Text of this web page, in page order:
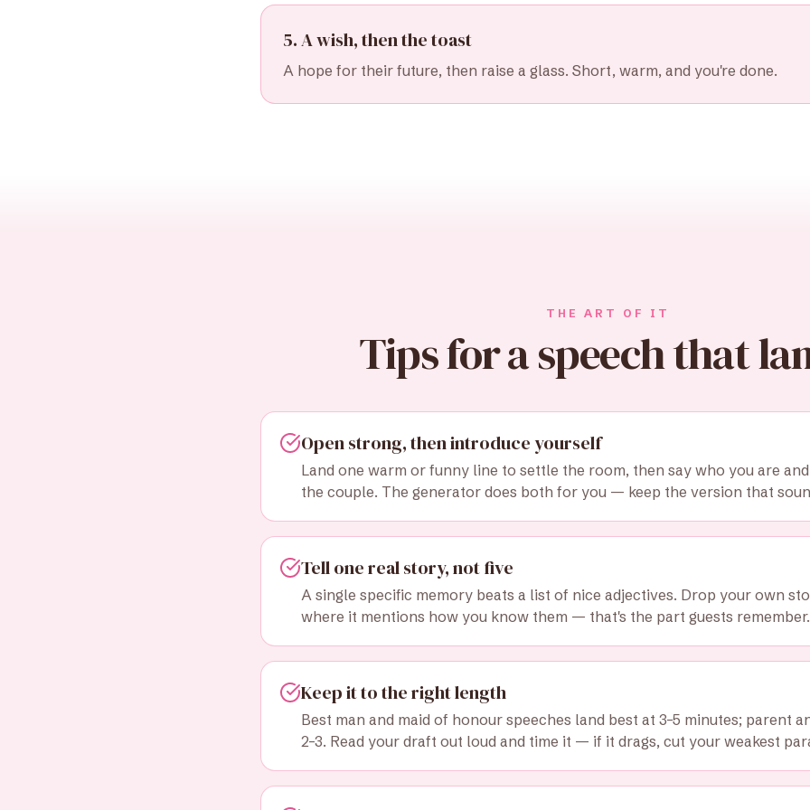
5. A wish, then the toast
A hope for their future, then raise a glass. Short, warm, and you're done.
THE ART OF IT
Tips for a speech that
Open strong, then introduce yourself
Land one warm or funny line to settle the room, then say who you are
the couple. The generator does both for you — keep the version that
Tell one real story, not five
A single specific memory beats a list of nice adjectives. Drop your own
where it mentions how you know them — that's the part guests remember.
Keep it to the right length
Best man and maid of honour speeches land best at 3–5 minutes; parent
2–3. Read your draft out loud and time it — if it drags, cut your weakest